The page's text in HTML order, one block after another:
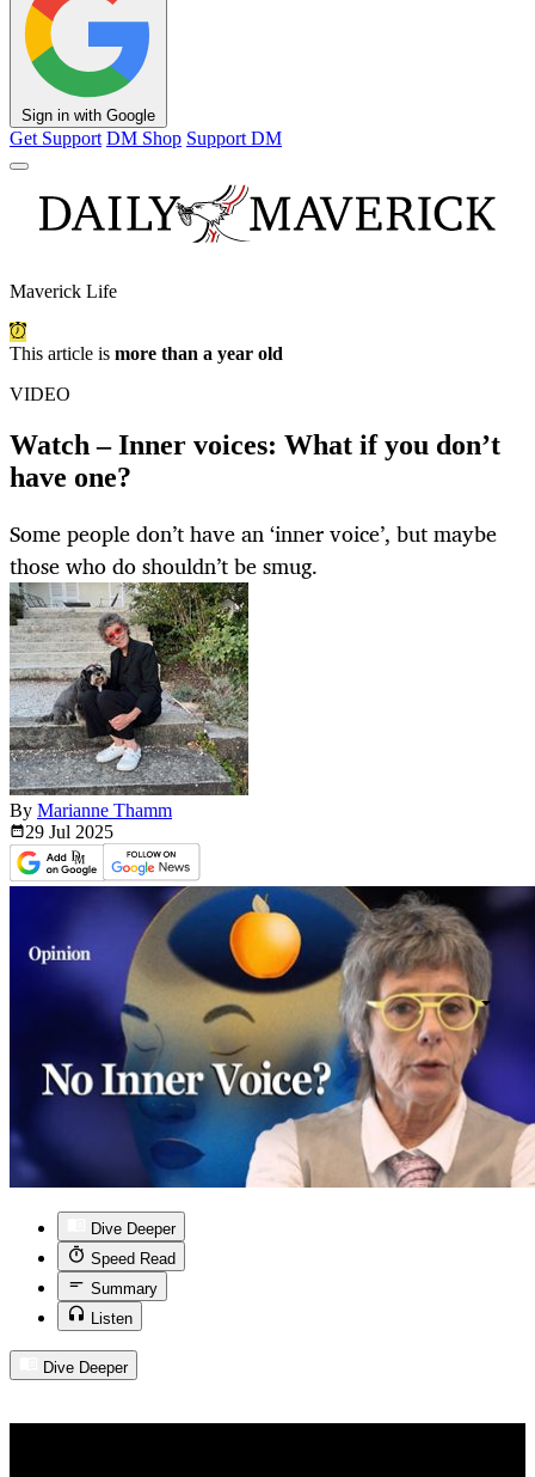
Sign in with Google
Get Support DM Shop Support DM
Maverick Life
This article is more than a year old
VIDEO
Watch – Inner voices: What if you don’t
have one?
Some people don’t have an ‘inner voice’, but maybe
those who do shouldn’t be smug.
By Marianne Thamm
29 Jul 2025
Dive Deeper
Speed Read
Summary
Listen
Dive Deeper